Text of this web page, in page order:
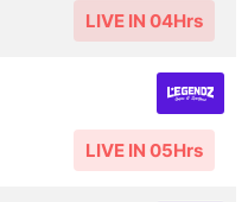
LIVE IN 04Hrs
LIVE IN 05Hrs